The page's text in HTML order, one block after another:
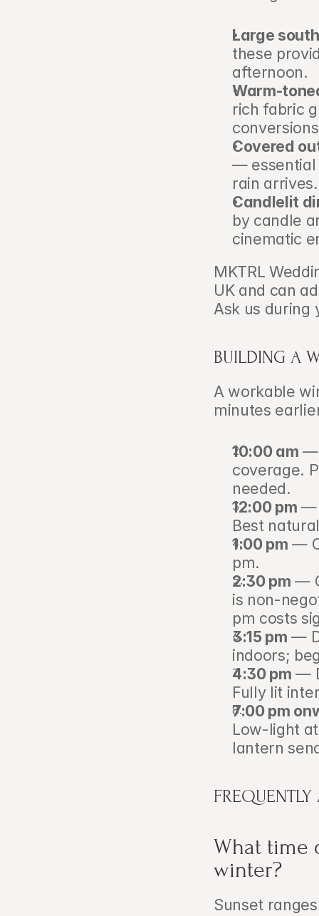
Large
these
afternoon.
Warm-
rich fabric
Covered
— essential
rain arrives.
Candlelit
by candle
cinematic
MKTRL
UK and can
Ask us during
BUILDING A
A workable
minutes
10:00 am —
coverage.
needed.
12:00 pm —
Best
1:00 pm —
pm.
2:30 pm —
is non-
pm costs
3:15 pm —
indoors;
4:30 pm —
Fully lit
7:00 pm
Low-light
lantern
What time
winter?
Sunset